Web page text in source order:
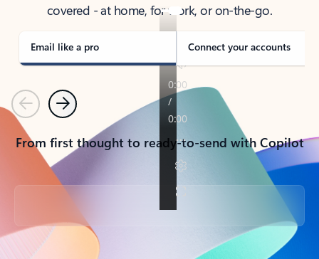
covered - at home, for work, or on-the-go.
Email like a pro Connect your accounts
PreviousNext
From first thought to ready-to-send with Copilot
Back to tabs